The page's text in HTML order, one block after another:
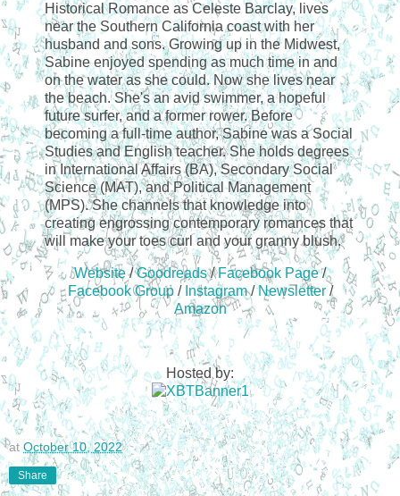
Historical Romance as Celeste Barclay, lives
near the Southern California coast with her
husband and sons. Growing up in the Midwest,
Sabine enjoyed spending as much time in and
on the water as she could. Now she lives near
the beach. She's an avid swimmer, a hopeful
future surfer, and a former rower. Before
becoming a full-time author, Sabine was a Social
Studies and English teacher. She holds degrees
in International Affairs (BA), Secondary Social
Science (MAT), and Political Management
(MPS). She channels that knowledge into
creating engrossing contemporary romances that
will make your toes curl and your granny blush.
Website/Goodreads/Facebook Page/
Facebook Group/ Instagram/Newsletter/
Amazon
Hosted by:
at October 10, 2022
Share